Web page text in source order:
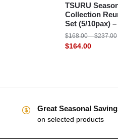
TSURU
Collection
Set (5/10pax)
$168.00 – $237.00
$164.00
Great Seasonal
on selected products